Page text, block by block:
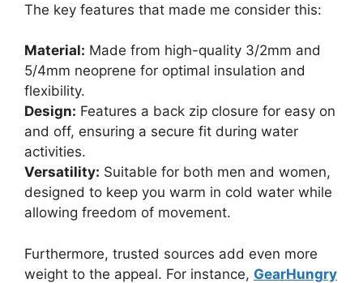
The key features that made me consider this:
Material: Made from high-quality 3/2mm and
5/4mm neoprene for optimal insulation and
flexibility.
Design: Features a back zip closure for easy on
and off, ensuring a secure fit during water
activities.
Versatility: Suitable for both men and women,
designed to keep you warm in cold water while
allowing freedom of movement.
Furthermore, trusted sources add even more
weight to the appeal. For instance, GearHungry